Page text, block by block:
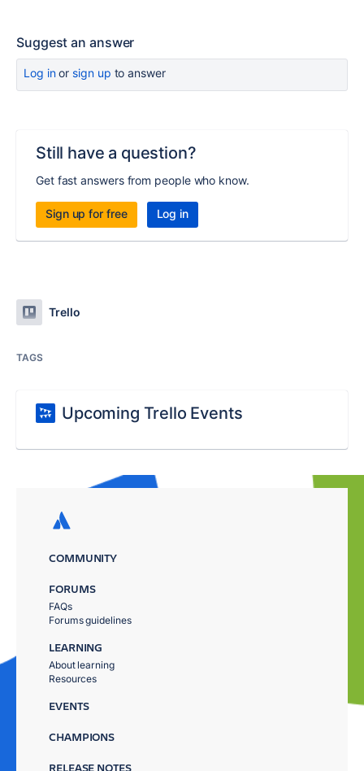
Suggest an answer
Log inor sign up to answer
Still have a question?
Get fast answers from people who know.
Sign up for free Log in
Trello
TAGS
Upcoming Trello Events
COMMUNITY
FORUMS
FAQs
Forums guidelines
LEARNING
About learning
Resources
EVENTS
CHAMPIONS
RELEASE NOTES